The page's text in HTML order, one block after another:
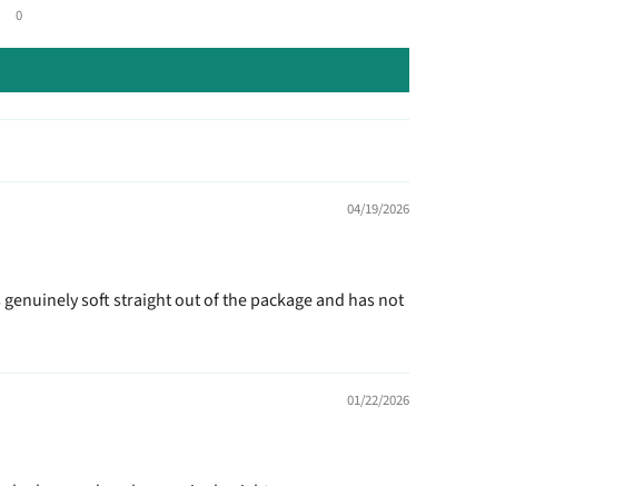
0
04/19/2026
soft straight out of the package and has not
01/22/2026